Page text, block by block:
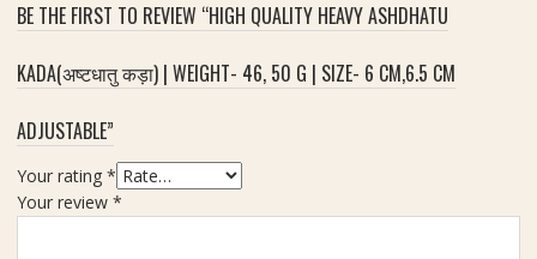
i
e
1
BE THE FIRST TO REVIEW “HIGH QUALITY HEAVY ASHDHATU
KADA(अष्टधातु कड़ा) | WEIGHT- 46, 50 G | SIZE- 6 CM,6.5 CM
ADJUSTABLE”
Your rating *
Your review *